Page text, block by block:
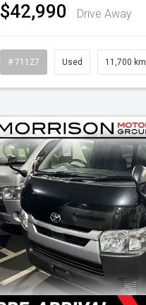
$42,990 Drive Away
# 71127 Used 11,700 km